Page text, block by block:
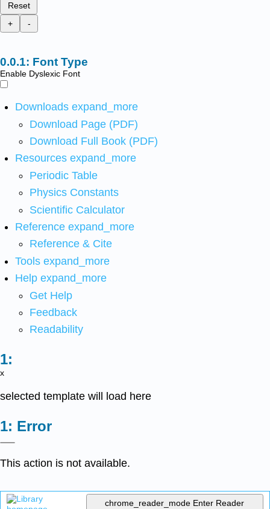
Reset
+
-
Font Type
Enable Dyslexic Font
Downloads expand_more
Download Page (PDF)
Download Full Book (PDF)
Resources expand_more
Periodic Table
Physics Constants
Scientific Calculator
Reference expand_more
Reference & Cite
Tools expand_more
Help expand_more
Get Help
Feedback
Readability
x
selected template will load here
Error
This action is not available.
chrome_reader_mode Enter Reader